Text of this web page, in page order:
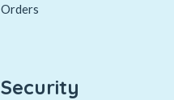
Orders
Security